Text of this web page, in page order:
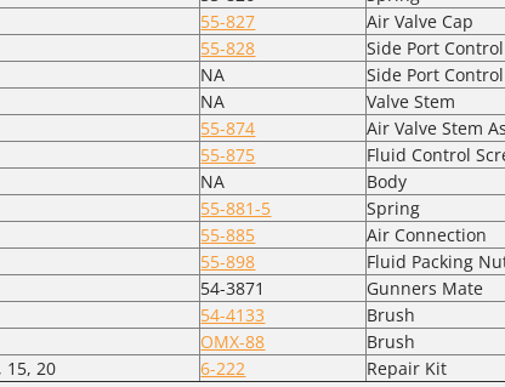
55-827
Air Valve Cap
55-828
Side Port
NA
Side Port
NA
Valve Stem
55-874
Air Valve Stem
55-875
Fluid Control
NA
Body
55-881-5
Spring
55-885
Air Connection
55-898
Fluid Packing
54-3871
Gunners Mate
54-4133
Brush
OMX-88
Brush
15, 20
6-222 Repair Kit